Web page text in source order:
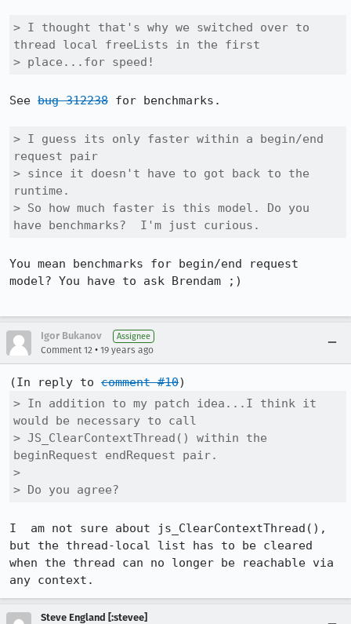
> I thought that's why we switched over to
thread local freeLists in the first
> place...for speed!
See bug 312238 for benchmarks.
> I guess its only faster within a begin/end
request pair
> since it doesn't have to got back to the
runtime.
> So how much faster is this model. Do you
have benchmarks?  I'm just curious.
You mean benchmarks for begin/end request
model? You have to ask Brendam ;)
Igor Bukanov Assignee
Comment 12 • 19 years ago
(In reply to comment #10
> In addition to my patch idea...I think it
would be necessary to call
> JS_ClearContextThread() within the
beginRequest endRequest pair.
>
> Do you agree?
I  am not sure about js_ClearContextThread(),
but the thread-local list has to be cleared
when the thread can no longer be reachable via
Steve England [:stevee]